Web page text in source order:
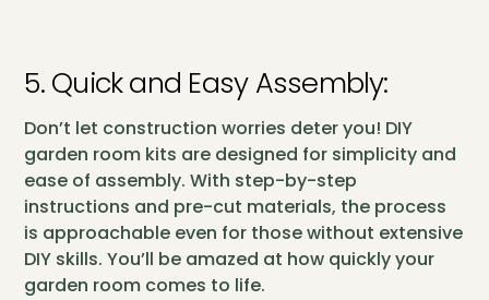
5. Quick and Easy Assembly:
Don’t let construction worries deter you! DIY
garden room kits are designed for simplicity and
ease of assembly. With step-by-step
instructions and pre-cut materials, the process
is approachable even for those without extensive
DIY skills. You’ll be amazed at how quickly your
garden room comes to life.